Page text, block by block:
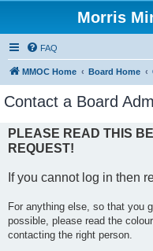
Morris
FAQ
MMOC Home Board Home
Contact a Board
PLEASE READ THIS
REQUEST!
If you cannot log in then
For anything else, so that you
possible, please read the
contacting the right person.